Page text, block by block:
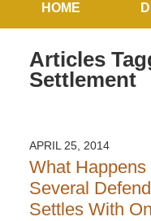
HOME
Articles
Settlement
APRIL 25, 2014
What
Several
Settles With